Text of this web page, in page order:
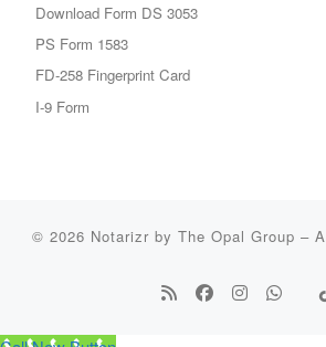
Download Form DS 3053
PS Form 1583
FD-258 Fingerprint Card
I-9 Form
© 2026 Notarizr by The Opal Group –